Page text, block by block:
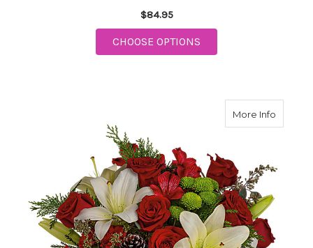
$84.95
CHOOSE OPTIONS
More Infoabout